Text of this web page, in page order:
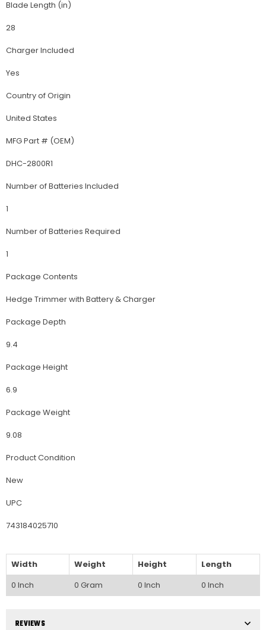
Blade Length (in)
28
Charger Included
Yes
Country of Origin
United States
MFG Part # (OEM)
DHC-2800R1
Number of Batteries Included
1
Number of Batteries Required
1
Package Contents
Hedge Trimmer with Battery & Charger
Package Depth
9.4
Package Height
6.9
Package Weight
9.08
Product Condition
New
UPC
743184025710
Width Weight Height
Length
0 Inch
0 Gram 0 Inch 0 Inch
REVIEWS